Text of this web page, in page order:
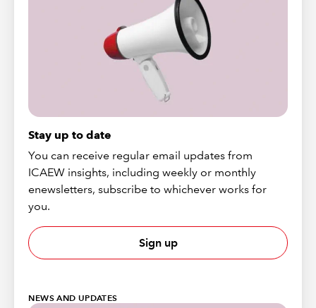
Stay up to date
You can receive regular email updates from
ICAEW insights, including weekly or monthly
enewsletters, subscribe to whichever works for
you.
Sign up
NEWS AND UPDATES